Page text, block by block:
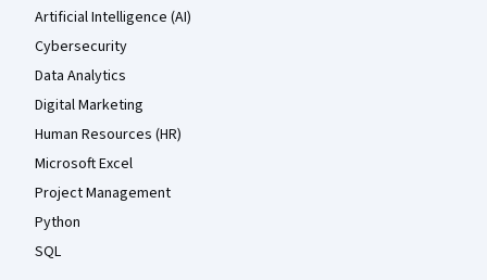
Artificial Intelligence (AI)
Cybersecurity
Data Analytics
Digital Marketing
Human Resources (HR)
Microsoft Excel
Project Management
Python
SQL